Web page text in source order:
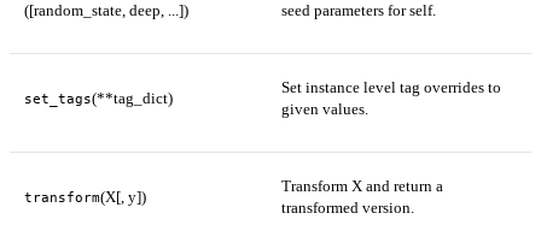
([random_state, deep, ...])
seed parameters for self.
set_tags(**tag_dict)
Set instance level tag overrides to
given values.
transform(X[, y])
Transform X and return a
transformed version.